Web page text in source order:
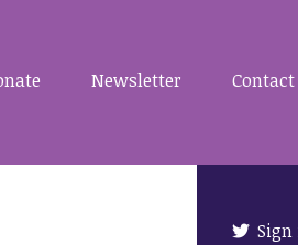
Newsletter Contact